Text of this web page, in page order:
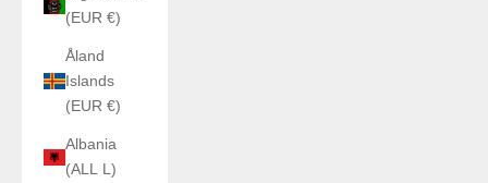
(EUR €)
Åland
Islands
(EUR €)
Albania
(ALL L)